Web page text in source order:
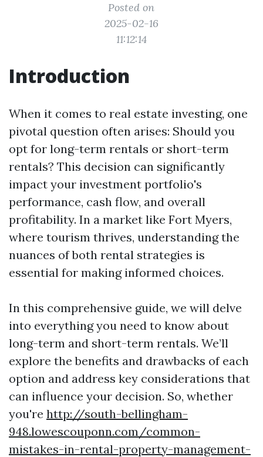
Posted on
2025-02-16
11:12:14
Introduction
When it comes to real estate investing, one
pivotal question often arises: Should you
opt for long-term rentals or short-term
rentals? This decision can significantly
impact your investment portfolio's
performance, cash flow, and overall
profitability. In a market like Fort Myers,
where tourism thrives, understanding the
nuances of both rental strategies is
essential for making informed choices.
In this comprehensive guide, we will delve
into everything you need to know about
long-term and short-term rentals. We’ll
explore the benefits and drawbacks of each
option and address key considerations that
can influence your decision. So, whether
you're http://south-bellingham-
948.lowescouponn.com/common-
mistakes-in-rental-property-management-